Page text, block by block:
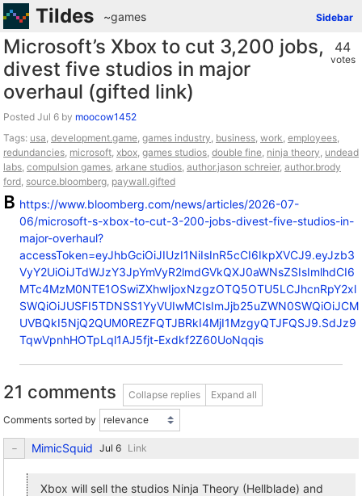
Tildes Sidebar
~games
44
votes
Microsoft’s Xbox to cut 3,200 jobs,
divest five studios in major
overhaul (gifted link)
Posted by moocow1452
Tags: usa, development.game, games industry, business, work, employees,
redundancies, microsoft, xbox, games studios, double fine, ninja theory, undead
labs, compulsion games, arkane studios, author.jason schreier, author.brody
ford, source.bloomberg, paywall.gifted
https://www.bloomberg.com/news/articles/2026-07-
06/microsoft-s-xbox-to-cut-3-200-jobs-divest-five-studios-in-
major-overhaul?
accessToken=eyJhbGciOiJIUzI1NiIsInR5cCI6IkpXVCJ9.eyJzb3
VyY2UiOiJTdWJzY3JpYmVyR2lmdGVkQXJ0aWNsZSIsImlhdCI6
MTc4MzM0NTE1OSwiZXhwIjoxNzgzOTQ5OTU5LCJhcnRpY2xl
SWQiOiJUSFI5TDNSS1YyVUIwMCIsImJjb25uZWN0SWQiOiJCM
UVBQkI5NjQ2QUM0REZFQTJBRkI4MjI1MzgyQTJFQSJ9.SdJz9
TqwVpnhHOTpLql1AJ5fjt-Exdkf2Z60UoNqqis
21 comments Collapse replies Expand all
Comments sorted by
MimicSquid Link
Xbox will sell the studios Ninja Theory (Hellblade) and